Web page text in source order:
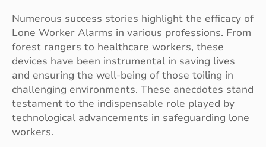
Numerous success stories highlight the efficacy of
Lone Worker Alarms in various professions. From
forest rangers to healthcare workers, these
devices have been instrumental in saving lives
and ensuring the well-being of those toiling in
challenging environments. These anecdotes stand
testament to the indispensable role played by
technological advancements in safeguarding lone
workers.